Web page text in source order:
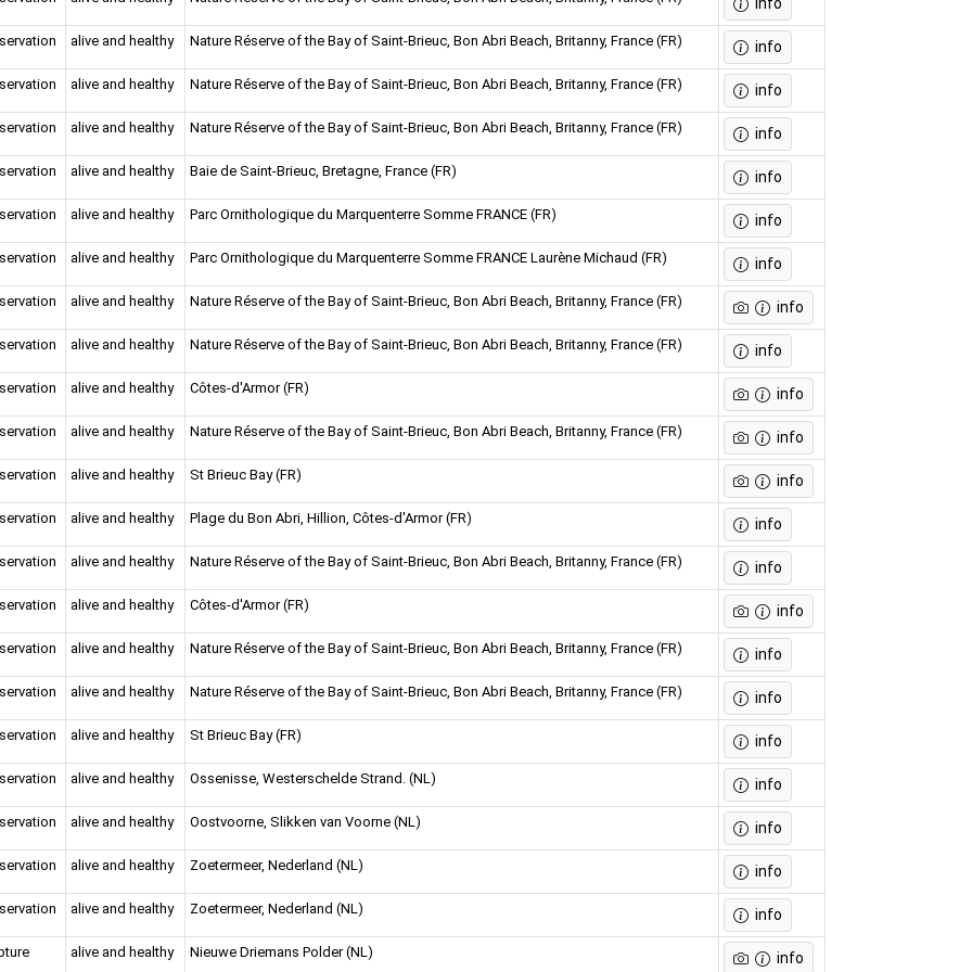
alive and healthy Nature Réserve of the Bay of Saint-Brieuc, Bon Abri Beach, Britanny, France (FR) info
alive and healthy Nature Réserve of the Bay of Saint-Brieuc, Bon Abri Beach, Britanny, France (FR) info
alive and healthy Nature Réserve of the Bay of Saint-Brieuc, Bon Abri Beach, Britanny, France (FR) info
alive and healthy Baie de Saint-Brieuc, Bretagne, France (FR) info
alive and healthy Parc Ornithologique du Marquenterre Somme FRANCE (FR) info
alive and healthy Parc Ornithologique du Marquenterre Somme FRANCE Laurène Michaud (FR) info
alive and healthy Nature Réserve of the Bay of Saint-Brieuc, Bon Abri Beach, Britanny, France (FR) info
alive and healthy Nature Réserve of the Bay of Saint-Brieuc, Bon Abri Beach, Britanny, France (FR) info
alive and healthy Côtes-d'Armor (FR) info
alive and healthy Nature Réserve of the Bay of Saint-Brieuc, Bon Abri Beach, Britanny, France (FR) info
alive and healthy St Brieuc Bay (FR) info
alive and healthy Plage du Bon Abri, Hillion, Côtes-d'Armor (FR) info
alive and healthy Nature Réserve of the Bay of Saint-Brieuc, Bon Abri Beach, Britanny, France (FR) info
alive and healthy Côtes-d'Armor (FR) info
alive and healthy Nature Réserve of the Bay of Saint-Brieuc, Bon Abri Beach, Britanny, France (FR) info
alive and healthy Nature Réserve of the Bay of Saint-Brieuc, Bon Abri Beach, Britanny, France (FR) info
alive and healthy St Brieuc Bay (FR) info
alive and healthy Ossenisse, Westerschelde Strand. (NL) info
alive and healthy Oostvoorne, Slikken van Voorne (NL) info
alive and healthy Zoetermeer, Nederland (NL) info
alive and healthy Zoetermeer, Nederland (NL) info
alive and healthy Nieuwe Driemans Polder (NL) info